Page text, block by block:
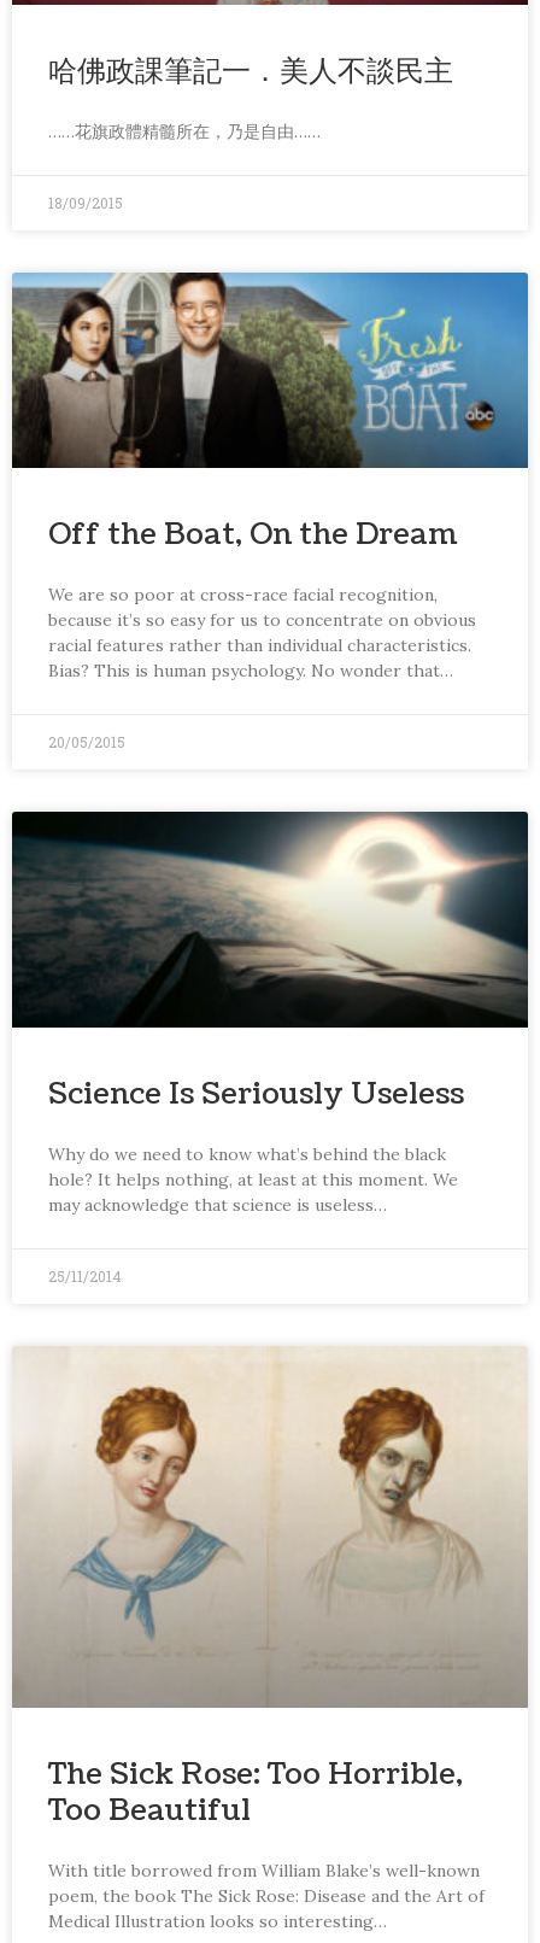
哈佛政課筆記一．美人不談民主
……花旗政體精髓所在，乃是自由……
18/09/2015
Off the Boat, On the Dream
We are so poor at cross-race facial recognition,
because it’s so easy for us to concentrate on obvious
racial features rather than individual characteristics.
Bias? This is human psychology. No wonder that…
20/05/2015
Science Is Seriously Useless
Why do we need to know what’s behind the black
hole? It helps nothing, at least at this moment. We
may acknowledge that science is useless…
25/11/2014
The Sick Rose: Too Horrible,
Too Beautiful
With title borrowed from William Blake’s well-known
poem, the book The Sick Rose: Disease and the Art of
Medical Illustration looks so interesting…